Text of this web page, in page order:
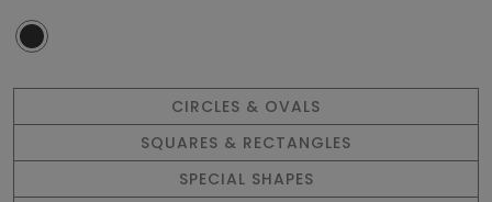
CIRCLES & OVALS
SQUARES & RECTANGLES
SPECIAL SHAPES